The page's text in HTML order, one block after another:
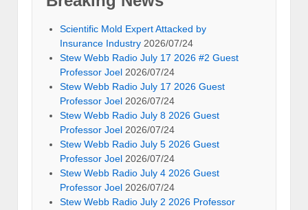
Scientific Mold Expert Attacked by
Insurance Industry 2026/07/24
Stew Webb Radio July 17 2026 #2 Guest
Professor Joel 2026/07/24
Stew Webb Radio July 17 2026 Guest
Professor Joel 2026/07/24
Stew Webb Radio July 8 2026 Guest
Professor Joel 2026/07/24
Stew Webb Radio July 5 2026 Guest
Professor Joel 2026/07/24
Stew Webb Radio July 4 2026 Guest
Professor Joel 2026/07/24
Stew Webb Radio July 2 2026 Professor